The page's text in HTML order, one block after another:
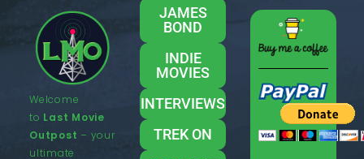
Welcome
to Last Movie
Outpost – your
ultimate
JAMES
BOND
INDIE
MOVIES
INTERVIEWS
TREK ON